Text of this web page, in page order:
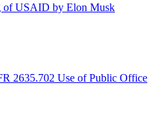
of USAID by Elon Musk
2635.702 Use of Public Office